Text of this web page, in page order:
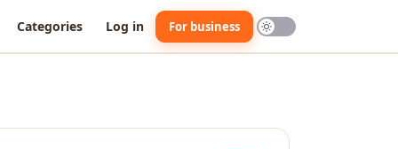
Categories Log in For business